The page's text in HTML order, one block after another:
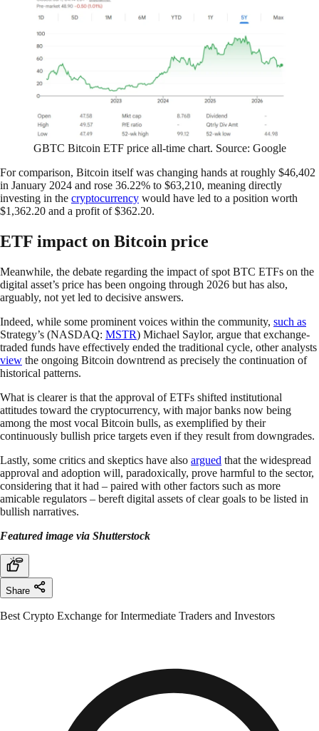
GBTC Bitcoin ETF price all-time chart. Source: Google
For comparison, Bitcoin itself was changing hands at roughly $46,402
in January 2024 and rose 36.22% to $63,210, meaning directly
investing in the cryptocurrency would have led to a position worth
$1,362.20 and a profit of $362.20.
ETF impact on Bitcoin price
Meanwhile, the debate regarding the impact of spot BTC ETFs on the
digital asset’s price has been ongoing through 2026 but has also,
arguably, not yet led to decisive answers.
Indeed, while some prominent voices within the community, such as
Strategy’s (NASDAQ: MSTR) Michael Saylor, argue that exchange-
traded funds have effectively ended the traditional cycle, other analysts
view the ongoing Bitcoin downtrend as precisely the continuation of
historical patterns.
What is clearer is that the approval of ETFs shifted institutional
attitudes toward the cryptocurrency, with major banks now being
among the most vocal Bitcoin bulls, as exemplified by their
continuously bullish price targets even if they result from downgrades.
Lastly, some critics and skeptics have also argued that the widespread
approval and adoption will, paradoxically, prove harmful to the sector,
considering that it had – paired with other factors such as more
amicable regulators – bereft digital assets of clear goals to be listed in
bullish narratives.
Featured image via Shutterstock
Share
Best Crypto Exchange for Intermediate Traders and Investors